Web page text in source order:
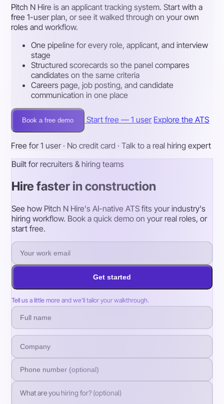
Pitch N Hire is an applicant tracking system. Start with a
free 1-user plan, or see it walked through on your own
roles and workflow.
One pipeline for every role, applicant, and interview
stage
Structured scorecards so the panel compares
candidates on the same criteria
Careers page, job posting, and candidate
communication in one place
Book a free demo Start free — 1 user Explore the ATS
Free for 1 user · No credit card · Talk to a real hiring expert
Built for recruiters & hiring teams
Hire faster in construction
See how Pitch N Hire's AI-native ATS fits your industry's
hiring workflow. Book a quick demo on your real roles, or
start free.
Get started
Tell us a little more and we’ll tailor your walkthrough.